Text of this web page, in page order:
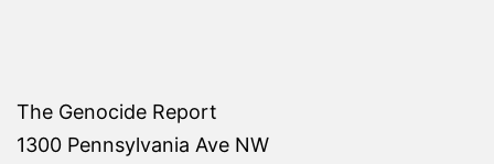
The Genocide Report
1300 Pennsylvania Ave NW